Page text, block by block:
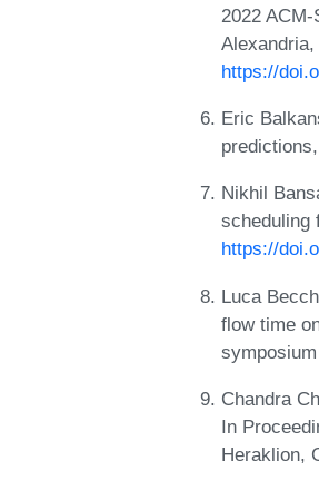
2022
https://
Eric
Nikhil
scheduling
https://
Luca
flow time
Chandra
In
Heraklion,